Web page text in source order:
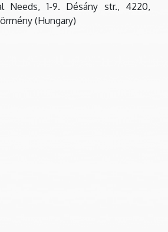
Needs, 1-9. Désány str., 4220,
(Hungary)